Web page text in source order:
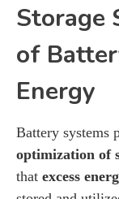
Storage
of
Energy
Battery systems
optimization of
that excess